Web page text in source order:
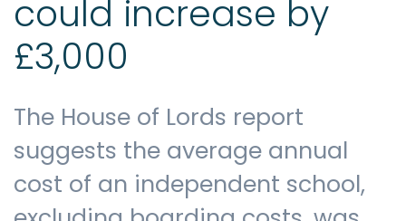
could increase by
£3,000
The House of Lords report
suggests the average annual
cost of an independent school,